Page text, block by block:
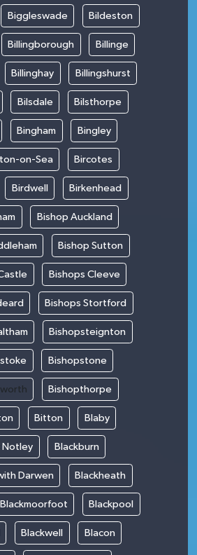
Biggleswade Bildeston
Billingborough Billinge
Billinghay Billingshurst
Bilsdale Bilsthorpe
Bingham Bingley
on-Sea Bircotes
Birdwell Birkenhead
Bishop Auckland
Bishop Sutton
Bishops Cleeve
Bishops Stortford
Bishopsteignton
Bishopstone
Bishopthorpe
Bitton Blaby
Notley Blackburn
Darwen Blackheath
Blackmoorfoot Blackpool
Blackwell Blacon